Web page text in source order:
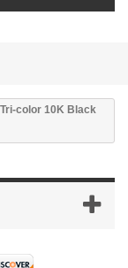
Tri-color 10K Black